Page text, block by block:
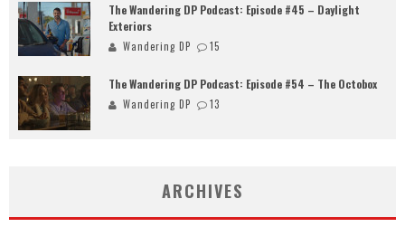
The Wandering DP Podcast: Episode #45 – Daylight
Exteriors
Wandering DP 15
The Wandering DP Podcast: Episode #54 – The Octobox
Wandering DP 13
ARCHIVES